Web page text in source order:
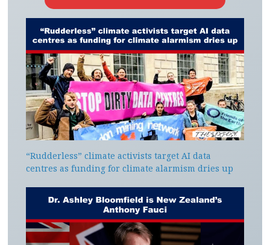
“Rudderless” climate activists target AI data
centres as funding for climate alarmism dries up